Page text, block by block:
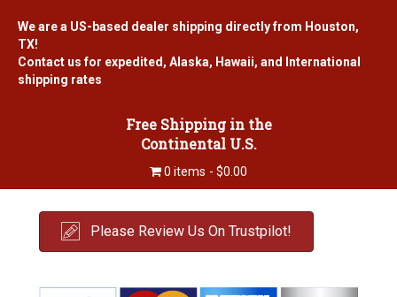
We are a US-based dealer shipping directly from Houston,
TX!
Contact us for expedited, Alaska, Hawaii, and International
shipping rates
Free Shipping in the
Continental U.S.
0 items $0.00
Please Review Us On Trustpilot!